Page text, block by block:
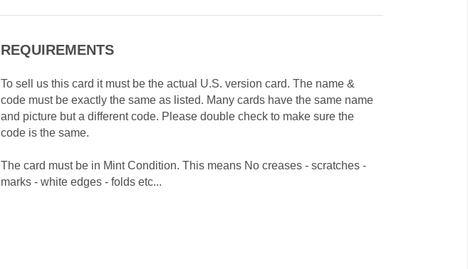
REQUIREMENTS
To sell us this card it must be the actual U.S. version card. The name &
code must be exactly the same as listed. Many cards have the same name
and picture but a different code. Please double check to make sure the
code is the same.
The card must be in Mint Condition. This means No creases - scratches -
marks - white edges - folds etc...